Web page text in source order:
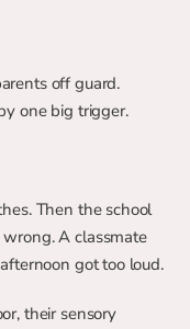
off guard.
one big trigger.
Then the school
A classmate
got too loud.
their sensory